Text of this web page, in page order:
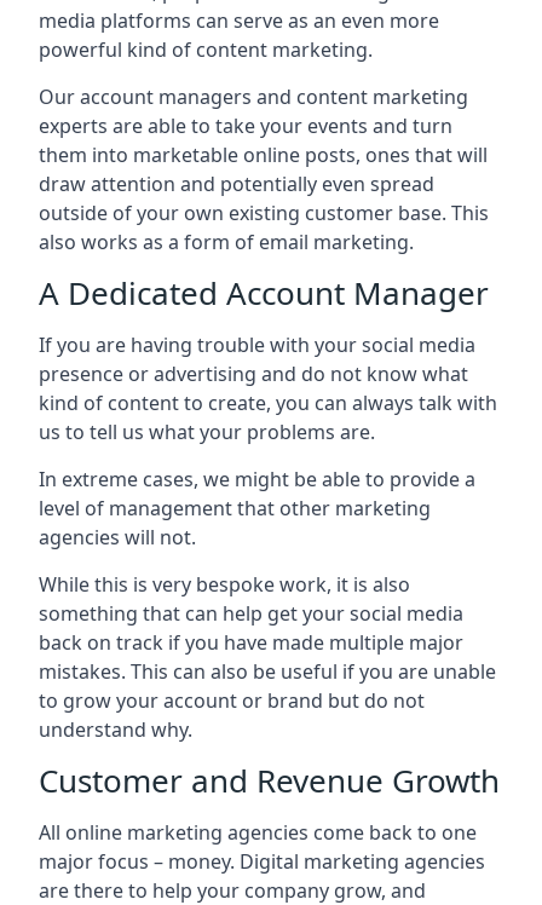
media platforms can serve as an even more
powerful kind of content marketing.
Our account managers and content marketing
experts are able to take your events and turn
them into marketable online posts, ones that will
draw attention and potentially even spread
outside of your own existing customer base. This
also works as a form of email marketing.
A Dedicated Account Manager
If you are having trouble with your social media
presence or advertising and do not know what
kind of content to create, you can always talk with
us to tell us what your problems are.
In extreme cases, we might be able to provide a
level of management that other marketing
agencies will not.
While this is very bespoke work, it is also
something that can help get your social media
back on track if you have made multiple major
mistakes. This can also be useful if you are unable
to grow your account or brand but do not
understand why.
Customer and Revenue Growth
All online marketing agencies come back to one
major focus – money. Digital marketing agencies
are there to help your company grow, and